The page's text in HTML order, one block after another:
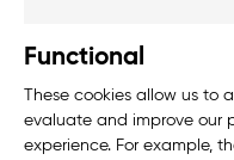
Functional
These cookies allow us to
evaluate and improve our
experience. For example,